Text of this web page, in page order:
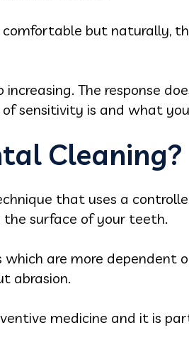
comfortable but naturally,
The response
sensitivity is and what
Cleaning?
that uses a
surface of your teeth.
are more dependent
abrasion.
medicine and it is